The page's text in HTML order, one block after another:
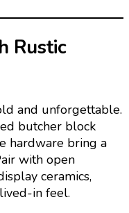
Rustic
and unforgettable.
butcher block
hardware bring a
with open
ceramics,
in feel.